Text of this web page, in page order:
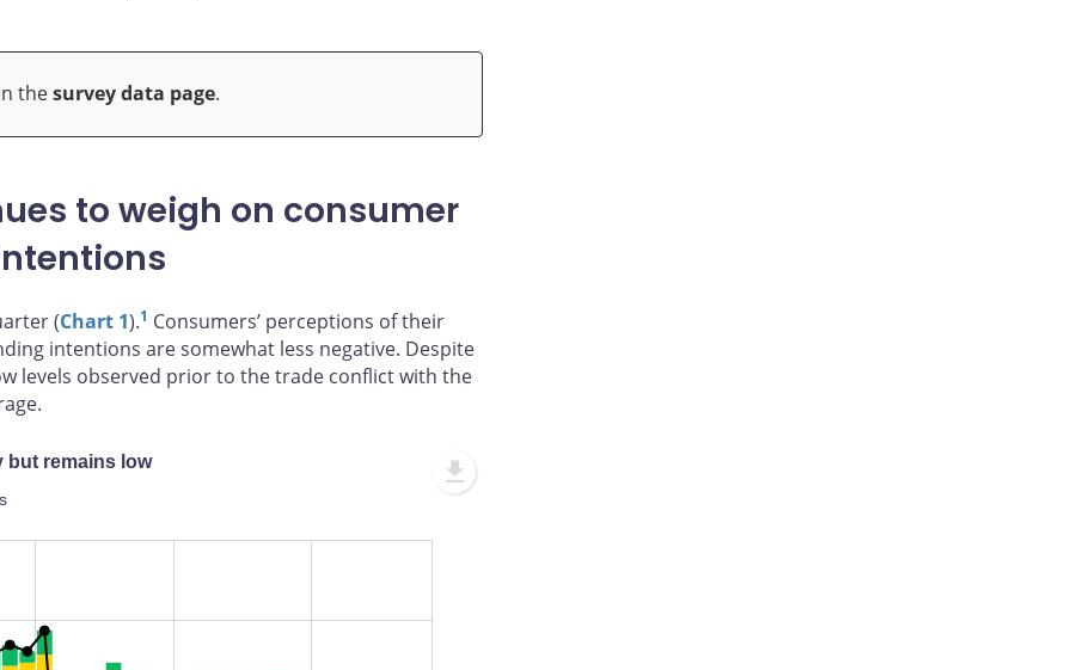
thesurvey data page.
to weigh on consumer
(Chart 1).1 Consumers’ perceptions of their
intentions are somewhat less negative. Despite
levels observed prior to the trade conflict with the
but remains low